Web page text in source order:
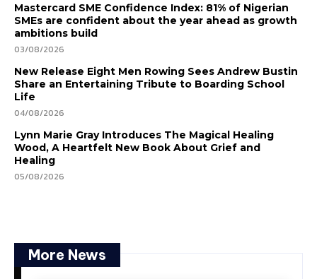
Mastercard SME Confidence Index: 81% of Nigerian
SMEs are confident about the year ahead as growth
ambitions build
03/08/2026
New Release Eight Men Rowing Sees Andrew Bustin
Share an Entertaining Tribute to Boarding School
Life
04/08/2026
Lynn Marie Gray Introduces The Magical Healing
Wood, A Heartfelt New Book About Grief and
Healing
05/08/2026
More News